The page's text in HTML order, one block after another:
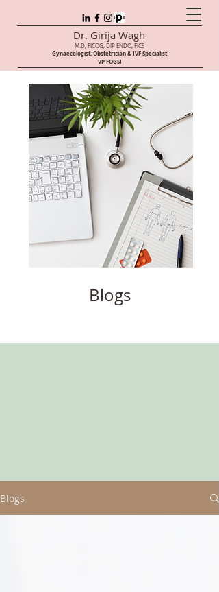
Dr. Girija Wagh
M.D, FICOG, DIP ENDO, FICS
Gynaecologist, Obstetrician & IVF Specialist
VP FOGSI
Blogs
Blogs